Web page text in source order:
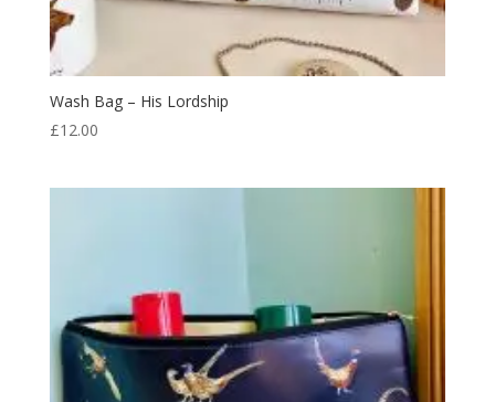
Wash Bag – His Lordship
£12.00